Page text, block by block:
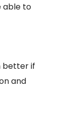
able to
better if
and